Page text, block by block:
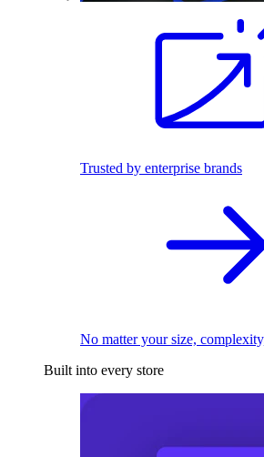
Trusted by enterprise brands
No matter your size,
Built into every store